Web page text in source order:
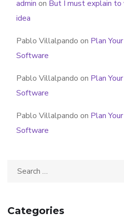
admin on But I must explain
idea
Pablo Villalpando on Plan
Software
Pablo Villalpando on Plan
Software
Pablo Villalpando on Plan
Software
Categories